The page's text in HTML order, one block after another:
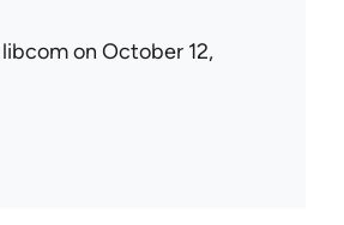
libcomon October 12,